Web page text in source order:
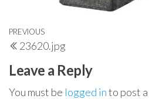
Post
navigation
Previous
Post
PREVIOUS
23620.jpg
Leave a Reply
You must be logged into post